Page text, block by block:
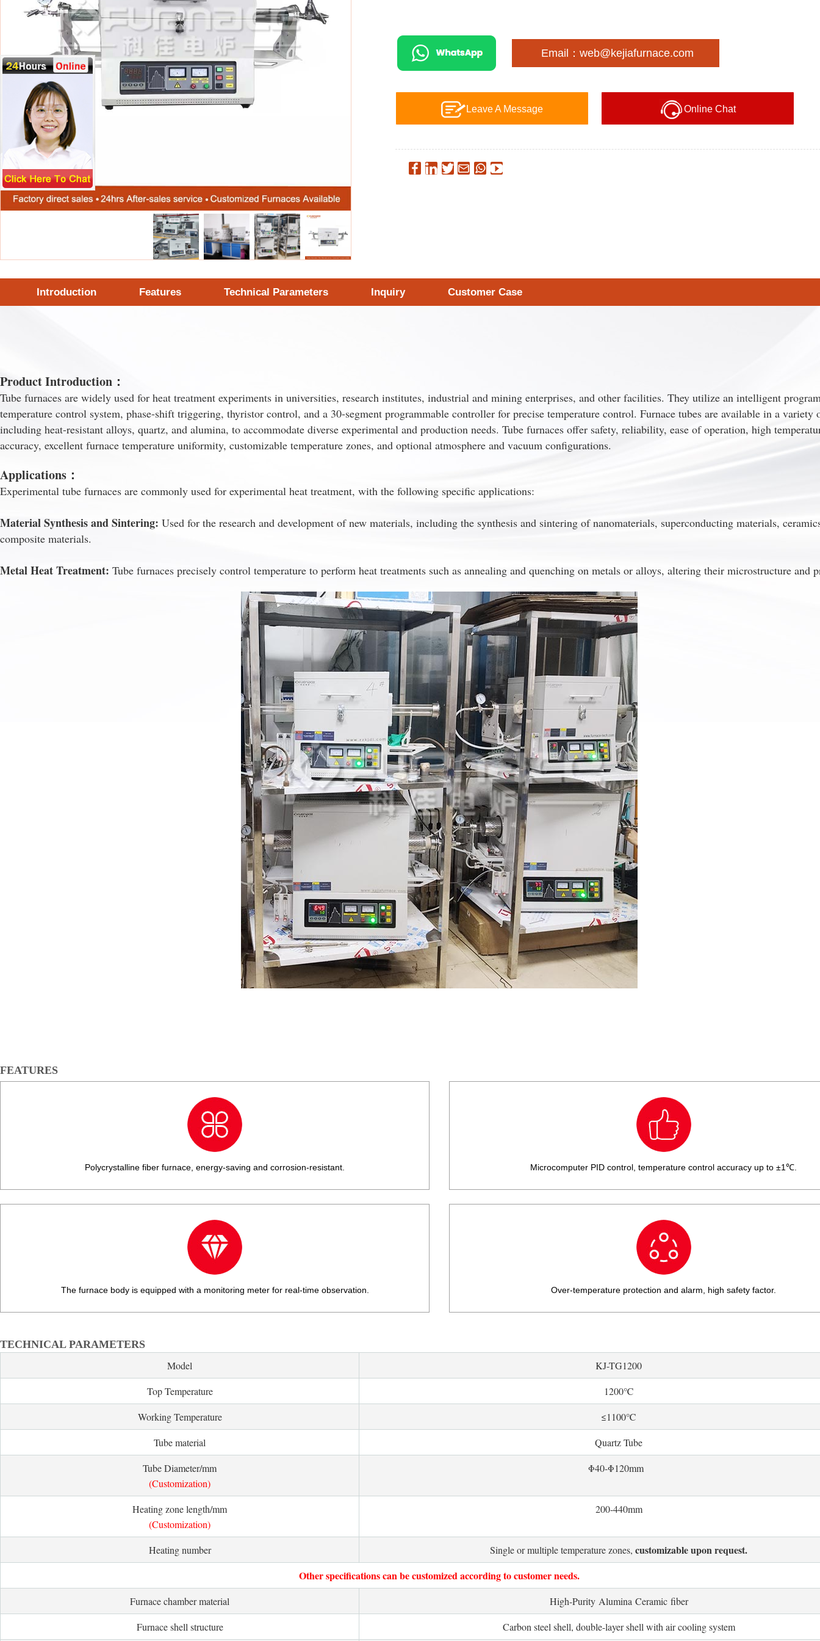
Email：web@kejiafurnace.com
Leave A Message Online Chat
Introduction Features Technical Parameters Inquiry Customer Case
Product Introduction：
Tube furnaces are widely used for heat treatment experiments in universities, research institutes, industrial and mining enterprises, and other facilities. They utilize an intelligent
temperature control system, phase-shift triggering, thyristor control, and a 30-segment programmable controller for precise temperature control. Furnace tubes are available in a variety
including heat-resistant alloys, quartz, and alumina, to accommodate diverse experimental and production needs. Tube furnaces offer safety, reliability, ease of operation, high
accuracy, excellent furnace temperature uniformity, customizable temperature zones, and optional atmosphere and vacuum configurations.
Applications：
Experimental tube furnaces are commonly used for experimental heat treatment, with the following specific applications:
Material Synthesis and Sintering: Used for the research and development of new materials, including the synthesis and sintering of nanomaterials, superconducting materials,
composite materials.
Metal Heat Treatment: Tube furnaces precisely control temperature to perform heat treatments such as annealing and quenching on metals or alloys, altering their microstructure and
FEATURES
Polycrystalline fiber furnace, energy-saving and corrosion-resistant. Microcomputer PID control, temperature control accuracy up to ±1℃.
The furnace body is equipped with a monitoring meter for real-time observation. Over-temperature protection and alarm, high safety factor.
TECHNICAL PARAMETERS
Model
KJ-TG1200
Top Temperature
1200℃
Working Temperature
≤1100℃
Tube material
Quartz Tube
Tube Diameter/mm
(Customization)
Φ40-Φ120mm
Heating zone length/mm
(Customization)
200-440mm
Heating number Single or multiple temperature zones, customizable upon request.
Other specifications can be customized according to customer needs.
Furnace chamber material
High-Purity Alumina Ceramic fiber
Furnace shell structure
Carbon steel shell, double-layer shell with air cooling system